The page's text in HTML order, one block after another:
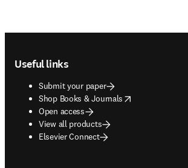
Useful links
Submit your paper
Shop Books & Journals
opens in new tab/window
Open access
View all products
Elsevier Connect